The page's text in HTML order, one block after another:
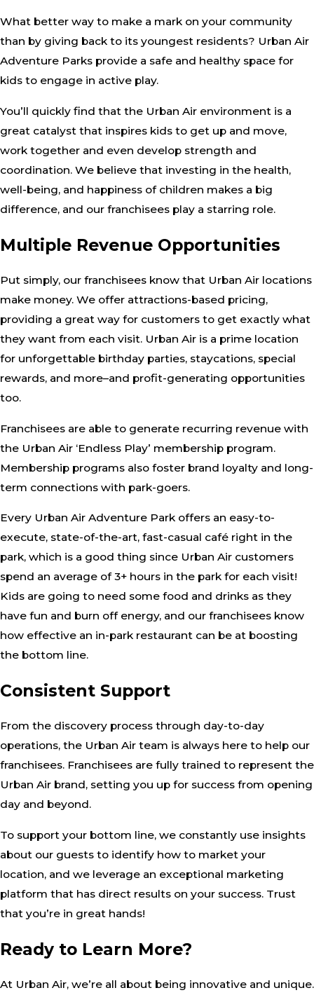
What better way to make a mark on your community
than by giving back to its youngest residents? Urban Air
Adventure Parks provide a safe and healthy space for
kids to engage in active play.
You’ll quickly find that the Urban Air environment is a
great catalyst that inspires kids to get up and move,
work together and even develop strength and
coordination. We believe that investing in the health,
well-being, and happiness of children makes a big
difference, and our franchisees play a starring role.
Multiple Revenue Opportunities
Put simply, our franchisees know that Urban Air locations
make money. We offer attractions-based pricing,
providing a great way for customers to get exactly what
they want from each visit. Urban Air is a prime location
for unforgettable birthday parties, staycations, special
rewards, and more–and profit-generating opportunities
too.
Franchisees are able to generate recurring revenue with
the Urban Air ‘Endless Play’ membership program.
Membership programs also foster brand loyalty and long-
term connections with park-goers.
Every Urban Air Adventure Park offers an easy-to-
execute, state-of-the-art, fast-casual café right in the
park, which is a good thing since Urban Air customers
spend an average of 3+ hours in the park for each visit!
Kids are going to need some food and drinks as they
have fun and burn off energy, and our franchisees know
how effective an in-park restaurant can be at boosting
the bottom line.
Consistent Support
From the discovery process through day-to-day
operations, the Urban Air team is always here to help our
franchisees. Franchisees are fully trained to represent the
Urban Air brand, setting you up for success from opening
day and beyond.
To support your bottom line, we constantly use insights
about our guests to identify how to market your
location, and we leverage an exceptional marketing
platform that has direct results on your success. Trust
that you’re in great hands!
Ready to Learn More?
At Urban Air, we’re all about being innovative and unique.